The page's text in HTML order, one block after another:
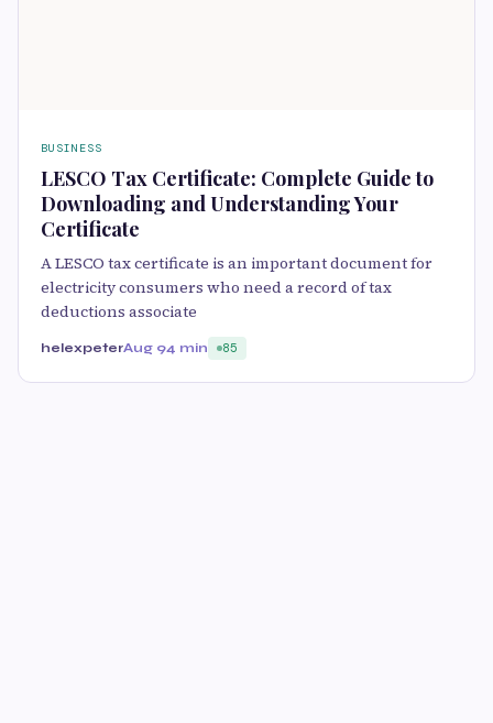
BUSINESS
LESCO Tax Certificate: Complete Guide to
Downloading and Understanding Your
Certificate
A LESCO tax certificate is an important document for
electricity consumers who need a record of tax
deductions associate
helexpeterAug 94 min 85